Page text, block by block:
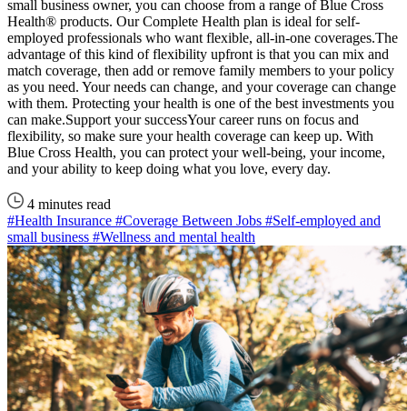
small business owner, you can choose from a range of Blue Cross
Health® products. Our Complete Health plan is ideal for self-
employed professionals who want flexible, all-in-one coverages.The
advantage of this kind of flexibility upfront is that you can mix and
match coverage, then add or remove family members to your policy
as you need. Your needs can change, and your coverage can change
with them. Protecting your health is one of the best investments you
can make.Support your successYour career runs on focus and
flexibility, so make sure your health coverage can keep up. With
Blue Cross Health, you can protect your well-being, your income,
and your ability to keep doing what you love, every day.
4 minutes read
#Health Insurance #Coverage Between Jobs #Self-employed and
small business #Wellness and mental health